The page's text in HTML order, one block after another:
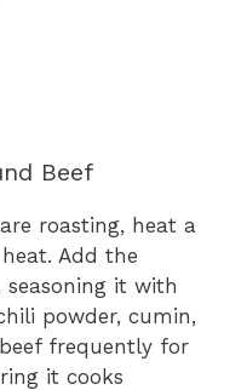
Beef
roasting, heat a
Add the
it with
powder, cumin,
frequently for
it cooks